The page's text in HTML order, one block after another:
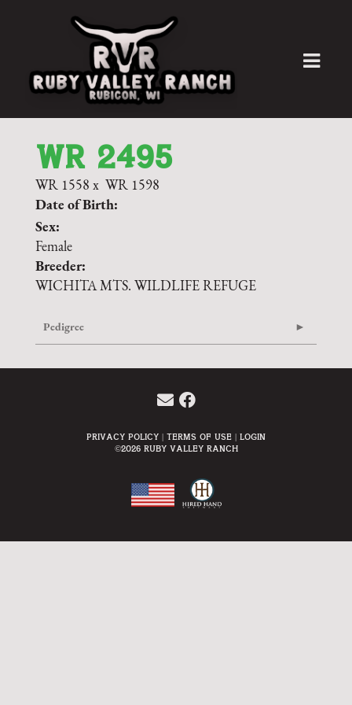
WR 2495
WR 1558 x WR 1598
Date of Birth:
Sex:
Female
Breeder:
WICHITA MTS. WILDLIFE REFUGE
Pedigree
Privacy Policy Terms Of Use
Login
©2026 Ruby Valley Ranch